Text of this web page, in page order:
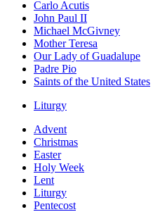
Carlo Acutis
John Paul II
Michael McGivney
Mother Teresa
Our Lady of Guadalupe
Padre Pio
Saints of the United States
Liturgy
Advent
Christmas
Easter
Holy Week
Lent
Liturgy
Pentecost